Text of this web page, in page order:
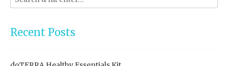
Recent Posts